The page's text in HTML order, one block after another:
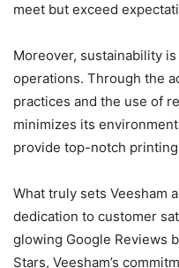
meet but exceed
Moreover, sustainability is
operations. Through the
practices and the use of
minimizes its
provide top-notch
What truly sets Veesham
dedication to customer
glowing Google Reviews
Stars, Veesham’s